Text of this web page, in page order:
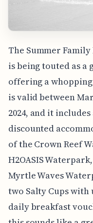
The Summer
is being touted as
offering a whopping
is valid between
2024, and it
discounted
of the Crown Reef
H2OASIS
Myrtle Waves
two Salty Cups
daily breakfast